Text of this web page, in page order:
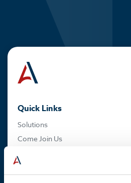
Quick Links
Solutions
Come Join Us
News & Media